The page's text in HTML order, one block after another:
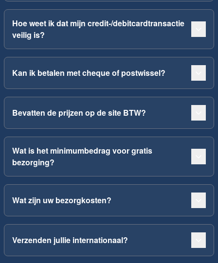
Hoe weet ik dat mijn credit-/debitcardtransactie
veilig is?
Kan ik betalen met cheque of postwissel?
Bevatten de prijzen op de site BTW?
Wat is het minimumbedrag voor gratis
bezorging?
Wat zijn uw bezorgkosten?
Verzenden jullie internationaal?